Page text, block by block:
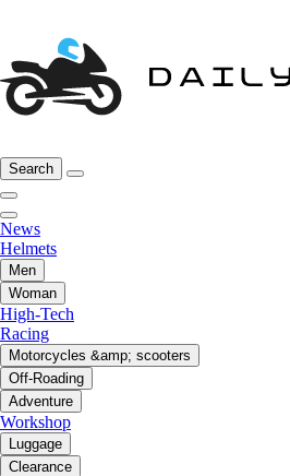
Search
News
Helmets
Men
Woman
High-Tech
Racing
Motorcycles &amp; scooters
Off-Roading
Adventure
Workshop
Luggage
Clearance